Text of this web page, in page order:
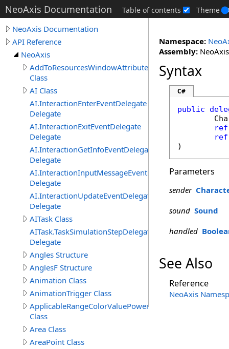
NeoAxis Documentation Table of contents Theme
NeoAxis Documentation
API Reference
NeoAxis
AddToResourcesWindowAttribute
Class
AI Class
AI.InteractionEnterEventDelegate
Delegate
AI.InteractionExitEventDelegate
Delegate
AI.InteractionGetInfoEventDelegate
Delegate
AI.InteractionInputMessageEventDelegate
Delegate
AI.InteractionUpdateEventDelegate
Delegate
AITask Class
AITask.TaskSimulationStepDelegate
Delegate
Angles Structure
AnglesF Structure
Animation Class
AnimationTrigger Class
ApplicableRangeColorValuePowerAttribute
Class
Area Class
AreaPoint Class
Namespace:
Assembly:
Syntax
C#
public
ref
ref
)
Parameters
sender
sound Sound
handled
See Also
Reference
NeoAxis